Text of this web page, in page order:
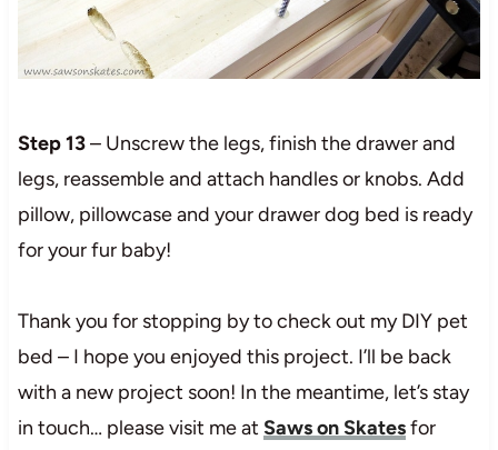
Step 13– Unscrew the legs, finish the drawer and
legs, reassemble and attach handles or knobs. Add
pillow, pillowcase and your drawer dog bed is ready
for your fur baby!
Thank you for stopping by to check out my DIY pet
bed – I hope you enjoyed this project. I’ll be back
with a new project soon! In the meantime, let’s stay
in touch… please visit me at Saws on Skatesfor